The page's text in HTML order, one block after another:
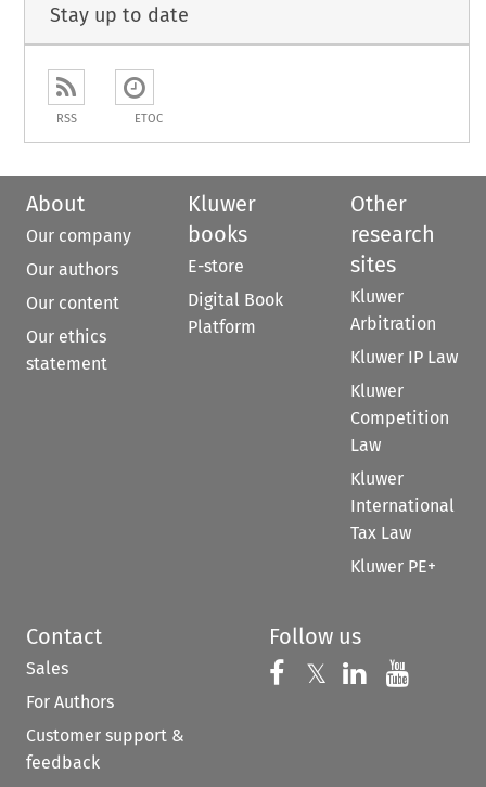
Stay up to date
RSS ETOC
About
Our company
Our authors
Our content
Our ethics
statement
Kluwer
books
E-store
Digital Book
Platform
Other
research
sites
Kluwer
Arbitration
Kluwer IP Law
Kluwer
Competition
Law
Kluwer
International
Tax Law
Kluwer PE+
Contact
Sales
For Authors
Customer support &
feedback
Follow us
Follow us on
𝕏 Follow us on
Follow us